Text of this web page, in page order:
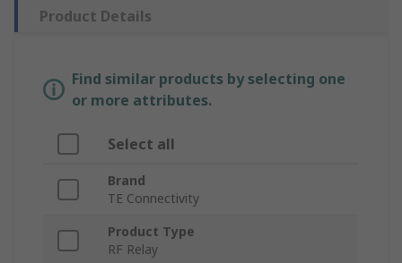
Product Details
Find similar products by selecting one
or more attributes.
Select all
Brand
TE Connectivity
Product Type
RF Relay